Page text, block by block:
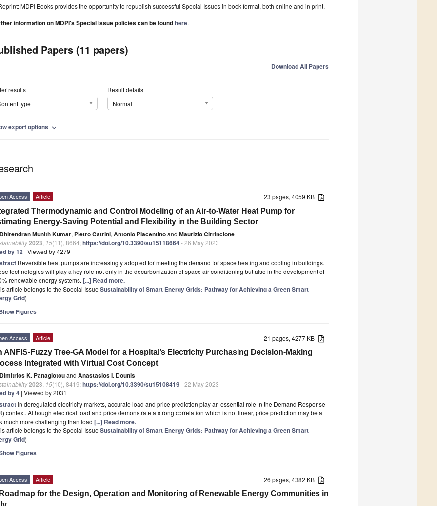
MDPI Books provides the opportunity to republish successful Special Issues in book format, both online and in print.
information on MDPI's Special Issue policies can be foundhere.
Papers (11 papers)
Download All Papers
results
type
Result details
Normal
export options expand_more
23 pages, 4059 KB
Access Article
Thermodynamic and Control Modeling of an Air-to-Water Heat Pump for
Energy-Saving Potential and Flexibility in the Building Sector
Dhirendran Munith Kumar, Pietro Catrini, Antonio Piacentinoand Maurizio Cirrincione
2023 15(11), 8664;https://doi.org/10.3390/su15118664- 26 May 2023
by 12 | Viewed by 4279
Reversible heat pumps are increasingly adopted for meeting the demand for space heating and cooling in buildings.
technologies will play a key role not only in the decarbonization of space air conditioning but also in the development of
renewable energy systems. [...] Read more.
article belongs to the Special Issue Sustainability of Smart Energy Grids: Pathway for Achieving a Green Smart
Grid)
Figures
21 pages, 4277 KB
Access Article
ANFIS-Fuzzy Tree-GA Model for a Hospital’s Electricity Purchasing Decision-Making
Integrated with Virtual Cost Concept
Dimitrios K. Panagiotouand Anastasios I. Dounis
2023 15(10), 8419;https://doi.org/10.3390/su15108419- 22 May 2023
by 4 | Viewed by 2031
In deregulated electricity markets, accurate load and price prediction play an essential role in the Demand Response
context. Although electrical load and price demonstrate a strong correlation which is not linear, price prediction may be a
much more challenging than load [...] Read more.
article belongs to the Special Issue Sustainability of Smart Energy Grids: Pathway for Achieving a Green Smart
Grid)
Figures
26 pages, 4382 KB
Access Article
for the Design, Operation and Monitoring of Renewable Energy Communities in